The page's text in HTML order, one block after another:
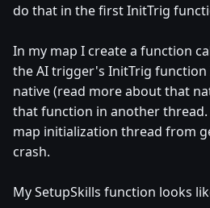
do that in the first InitTrig
In my map I create a function
the AI trigger's InitTrig function
native (read more about that
that function in another
map initialization thread from
crash.
My SetupSkills function looks